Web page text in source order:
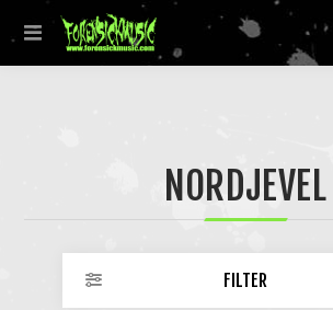
NORDJEVEL
FILTER